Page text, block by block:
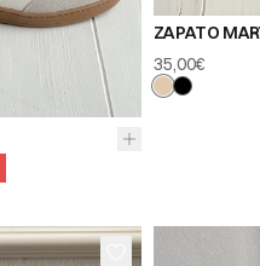
38
ZAPATO
35,00€